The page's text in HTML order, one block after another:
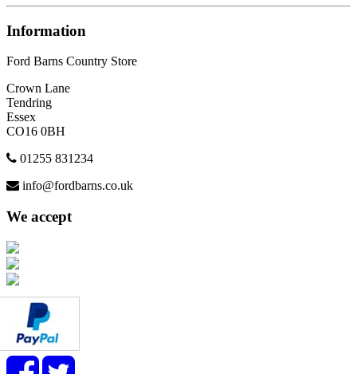
Information
Ford Barns Country Store
Crown Lane
Tendring
Essex
CO16 0BH
01255 831234
info@fordbarns.co.uk
We accept